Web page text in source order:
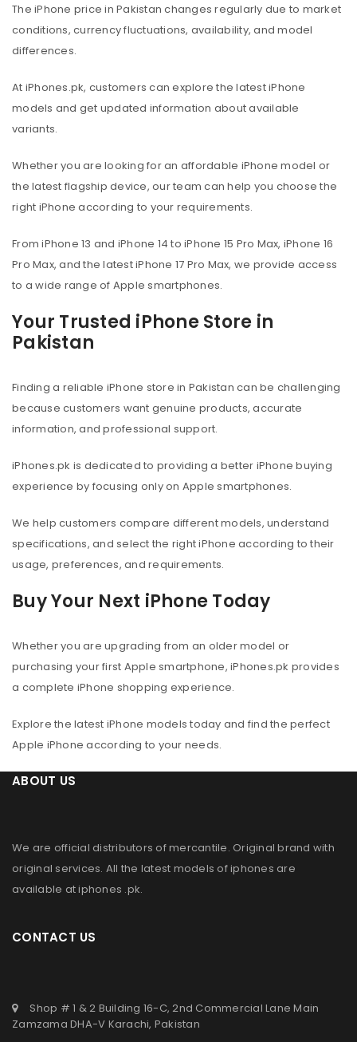
The iPhone price in Pakistan changes regularly due to market
conditions, currency fluctuations, availability, and model
differences.
At iPhones.pk, customers can explore the latest iPhone
models and get updated information about available
variants.
Whether you are looking for an affordable iPhone model or
the latest flagship device, our team can help you choose the
right iPhone according to your requirements.
From iPhone 13 and iPhone 14 to iPhone 15 Pro Max, iPhone 16
Pro Max, and the latest iPhone 17 Pro Max, we provide access
to a wide range of Apple smartphones.
Your Trusted iPhone Store in
Pakistan
Finding a reliable iPhone store in Pakistan can be challenging
because customers want genuine products, accurate
information, and professional support.
iPhones.pk is dedicated to providing a better iPhone buying
experience by focusing only on Apple smartphones.
We help customers compare different models, understand
specifications, and select the right iPhone according to their
usage, preferences, and requirements.
Buy Your Next iPhone Today
Whether you are upgrading from an older model or
purchasing your first Apple smartphone, iPhones.pk provides
a complete iPhone shopping experience.
Explore the latest iPhone models today and find the perfect
Apple iPhone according to your needs.
ABOUT US
We are official distributors ofmercantile. Original brand with
original services. All the latest models of iphones are
available atiphones .pk.
CONTACT US
Shop # 1 & 2 Building 16-C, 2nd Commercial Lane Main
Zamzama DHA-V Karachi, Pakistan